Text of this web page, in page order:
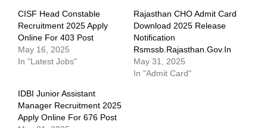
CISF Head Constable
Recruitment 2025 Apply
Online For 403 Post
May 16, 2025
In "Latest Jobs"
Rajasthan CHO Admit Card
Download 2025 Release
Notification
Rsmssb.rajasthan.gov.in
May 31, 2025
In "Admit Card"
IDBI Junior Assistant
Manager Recruitment 2025
Apply Online For 676 Post